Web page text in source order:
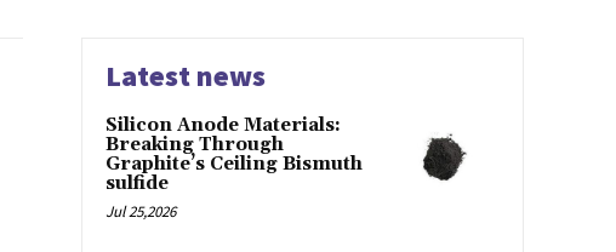
Latest news
Silicon Anode Materials:
Breaking Through
Graphite’s Ceiling Bismuth
sulfide
Jul 25,2026